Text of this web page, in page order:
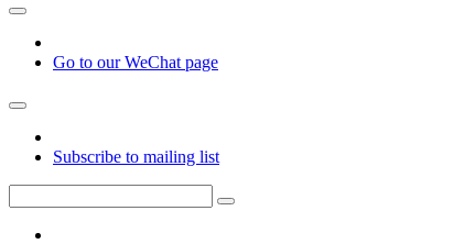
Go to our WeChat page
Subscribe to mailing list